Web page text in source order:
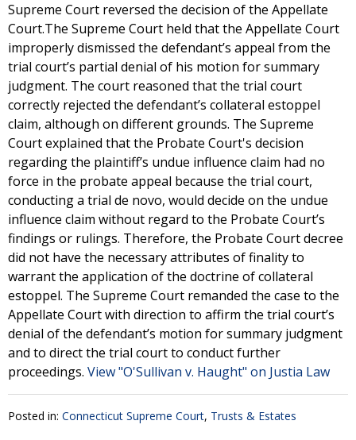
Supreme Court reversed the decision of the Appellate
Court.The Supreme Court held that the Appellate Court
improperly dismissed the defendant’s appeal from the
trial court’s partial denial of his motion for summary
judgment. The court reasoned that the trial court
correctly rejected the defendant’s collateral estoppel
claim, although on different grounds. The Supreme
Court explained that the Probate Court's decision
regarding the plaintiff’s undue influence claim had no
force in the probate appeal because the trial court,
conducting a trial de novo, would decide on the undue
influence claim without regard to the Probate Court’s
findings or rulings. Therefore, the Probate Court decree
did not have the necessary attributes of finality to
warrant the application of the doctrine of collateral
estoppel. The Supreme Court remanded the case to the
Appellate Court with direction to affirm the trial court’s
denial of the defendant’s motion for summary judgment
and to direct the trial court to conduct further
proceedings. View "O'Sullivan v. Haught" on Justia Law
Posted in: Connecticut Supreme Court, Trusts & Estates